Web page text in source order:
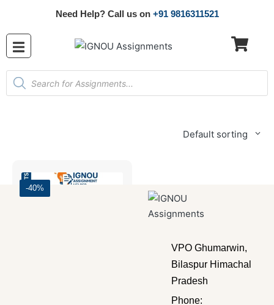
Need Help? Call us on +91 9816311521
Default sorting
-40%
VPO Ghumarwin,
Bilaspur Himachal
Pradesh
Phone: